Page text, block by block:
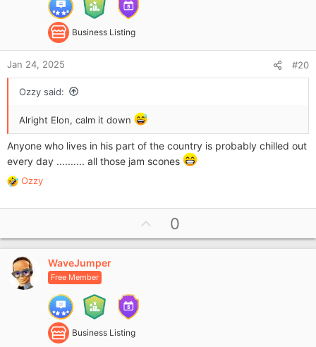
Business Listing
Jan 24, 2025 #20
Ozzy said:
Alright Elon, calm it down
Anyone who lives in his part of the country is probably chilled out
every day .......... all those jam scones
R
a
t
i
n
Ozzy
p
v
0
WaveJumper
Free Member
Business Listing